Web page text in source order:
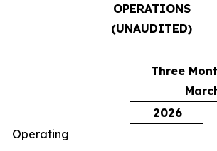
OPERATIONS
(UNAUDITED)
Three
2026
Operating